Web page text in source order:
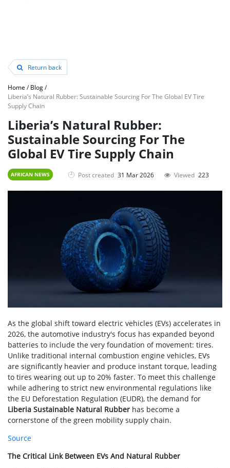
Return back
Home /Blog/
Liberia’s Natural Rubber: Sustainable Sourcing For The Global EV Tire
Supply Chain
Liberia’s Natural Rubber:
Sustainable Sourcing For The
Global EV Tire Supply Chain
AFRICAN NEWS Post created 31 Mar 2026 Viewed 223
As the global shift toward electric vehicles (EVs) accelerates in
2026, the automotive industry's focus has expanded beyond
batteries to include the very foundation of movement: tires.
Unlike traditional internal combustion engine vehicles, EVs
are significantly heavier and produce instant torque, leading
to tires wearing out up to 20% faster. To meet this challenge
while adhering to strict new environmental regulations like
the EU Deforestation Regulation (EUDR), the demand for
Liberia Sustainable Natural Rubber has become a
cornerstone of the green mobility supply chain.
Source
The Critical Link Between EVs And Natural Rubber